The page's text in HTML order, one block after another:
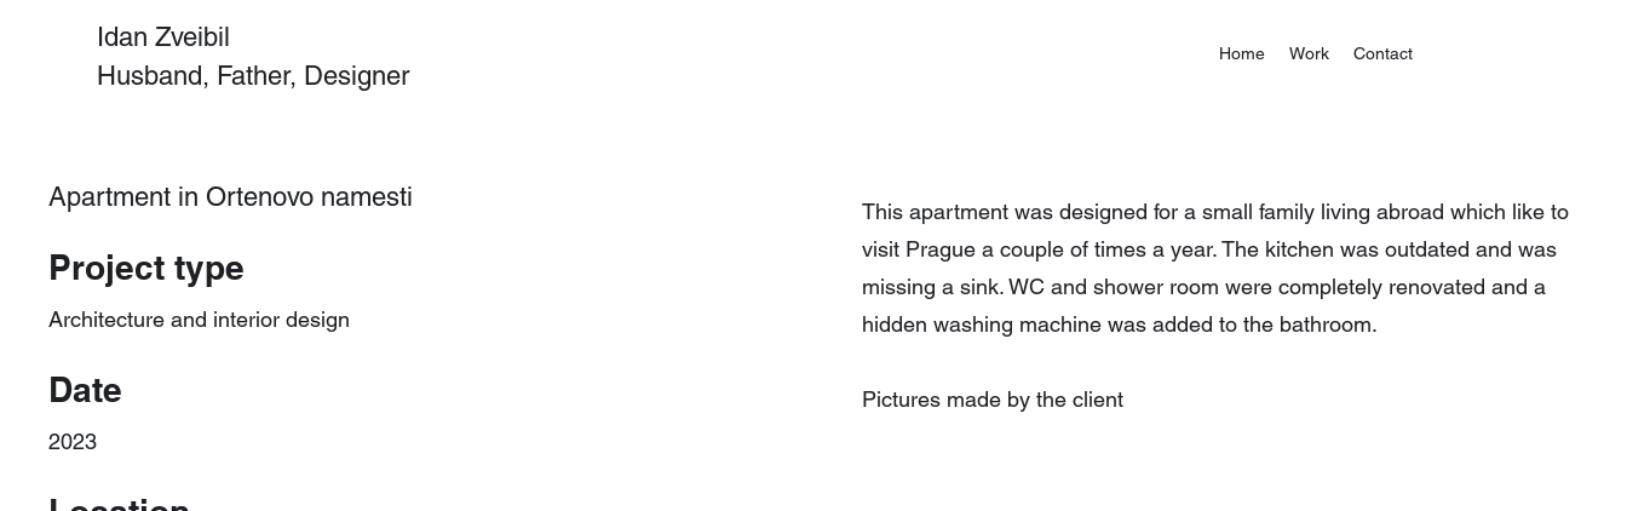
Idan Zveibil
Husband, Father, Designer
Home Work Contact
Apartment in Ortenovo namesti
Project type
Architecture and interior design
Date
2023
This apartment was designed for a small family living abroad which like to
visit Prague a couple of times a year. The kitchen was outdated and was
missing a sink. WC and shower room were completely renovated and a
hidden washing machine was added to the bathroom.
Pictures made by the client